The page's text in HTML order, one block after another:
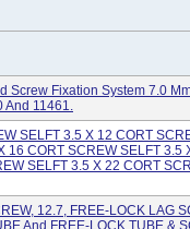
Screw Fixation System 7.0
And 11461.
SELFT 3.5 X 12 CORT
16 CORT SCREW SELFT 3.5
SELFT 3.5 X 22 CORT
12.7, FREE-LOCK LAG
And FREE-LOCK TUBE &